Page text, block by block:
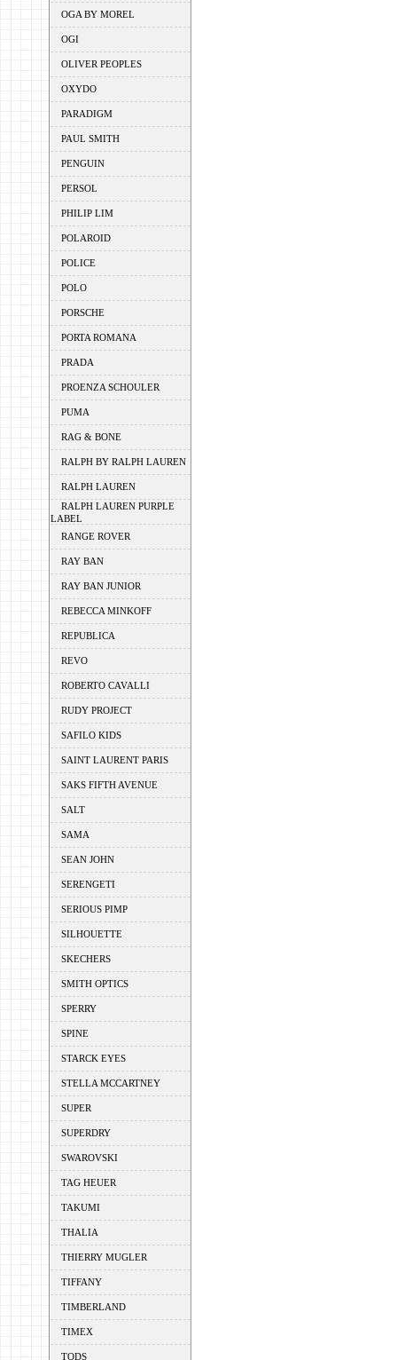
OGA BY MOREL
OGI
OLIVER PEOPLES
OXYDO
PARADIGM
PAUL SMITH
PENGUIN
PERSOL
PHILIP LIM
POLAROID
POLICE
POLO
PORSCHE
PORTA ROMANA
PRADA
PROENZA SCHOULER
PUMA
RAG & BONE
RALPH BY RALPH LAUREN
RALPH LAUREN
RALPH LAUREN PURPLE
LABEL
RANGE ROVER
RAY BAN
RAY BAN JUNIOR
REBECCA MINKOFF
REPUBLICA
REVO
ROBERTO CAVALLI
RUDY PROJECT
SAFILO KIDS
SAINT LAURENT PARIS
SAKS FIFTH AVENUE
SALT
SAMA
SEAN JOHN
SERENGETI
SERIOUS PIMP
SILHOUETTE
SKECHERS
SMITH OPTICS
SPERRY
SPINE
STARCK EYES
STELLA MCCARTNEY
SUPER
SUPERDRY
SWAROVSKI
TAG HEUER
TAKUMI
THALIA
THIERRY MUGLER
TIFFANY
TIMBERLAND
TIMEX
TODS